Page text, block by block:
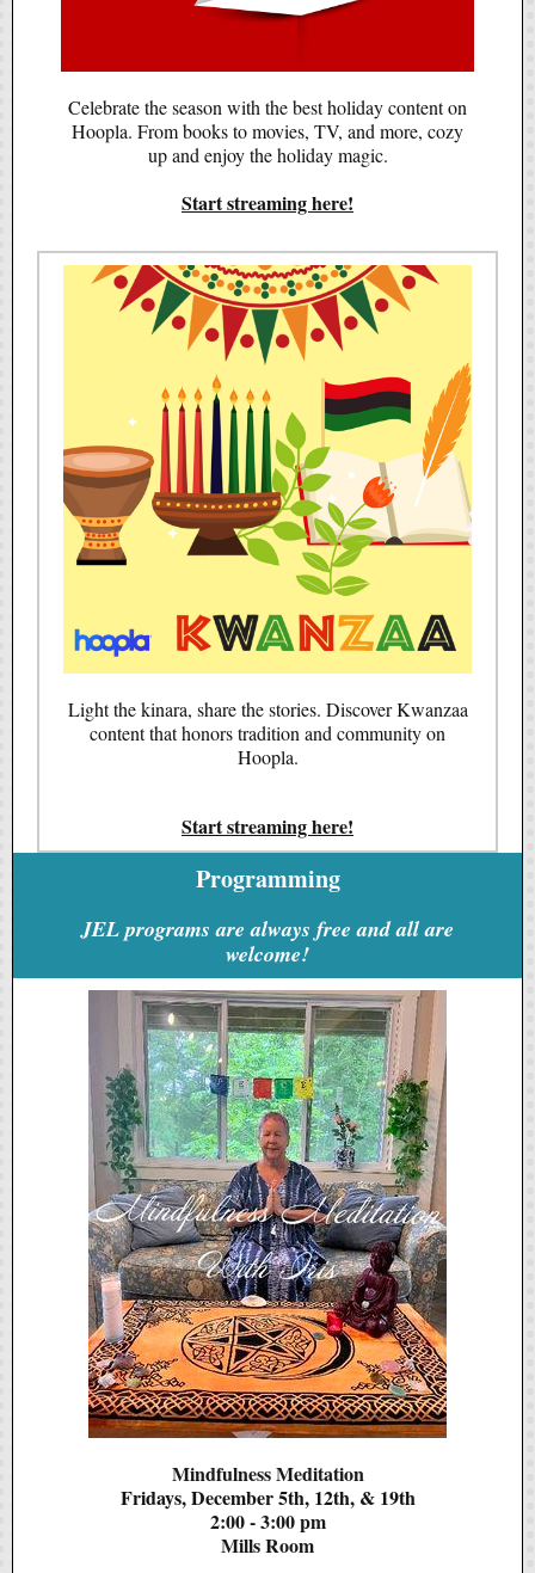
Celebrate the season with the best holiday content on
Hoopla. From books to movies, TV, and more, cozy
up and enjoy the holiday magic.
Start streaming here!
Light the kinara, share the stories. Discover Kwanzaa
content that honors tradition and community on
Hoopla.
Start streaming here!
Programming
JEL programs are always free and all are
welcome!
Mindfulness Meditation
Fridays, December 5th, 12th, & 19th
2:00 - 3:00 pm
Mills Room